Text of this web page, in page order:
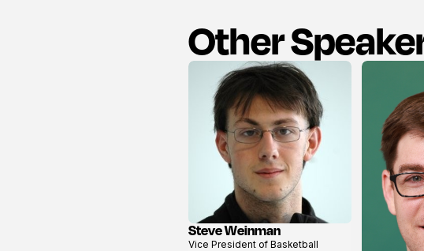
Other
View
Steve Weinman
Vice President of Basketball